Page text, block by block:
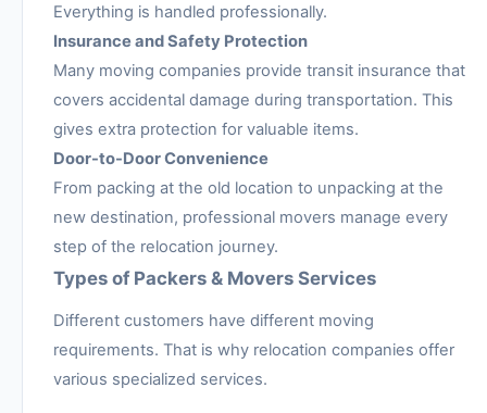
Everything is handled professionally.
Insurance and Safety Protection
Many moving companies provide transit insurance that
covers accidental damage during transportation. This
gives extra protection for valuable items.
Door-to-Door Convenience
From packing at the old location to unpacking at the
new destination, professional movers manage every
step of the relocation journey.
Types of Packers & Movers Services
Different customers have different moving
requirements. That is why relocation companies offer
various specialized services.